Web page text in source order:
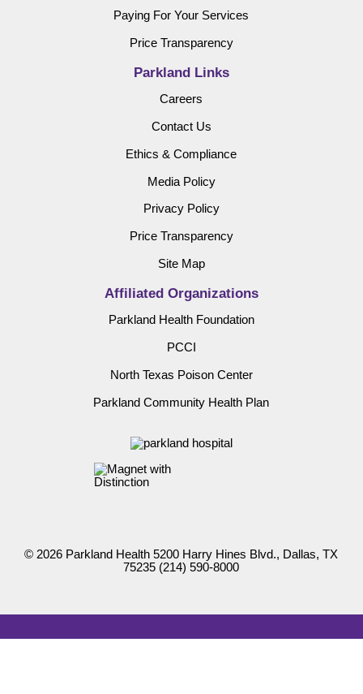
Paying For Your Services
Price Transparency
Parkland Links
Careers
Contact Us
Ethics & Compliance
Media Policy
Privacy Policy
Price Transparency
Site Map
Affiliated Organizations
Parkland Health Foundation
PCCI
North Texas Poison Center
Parkland Community Health Plan
© 2026 Parkland Health 5200 Harry Hines Blvd., Dallas, TX
75235 (214) 590-8000